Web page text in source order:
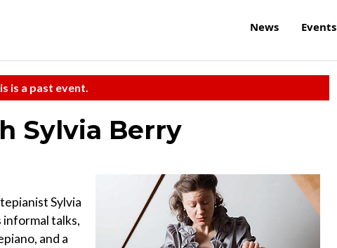
News Events
is a past event.
Sylvia Berry
Sylvia
informal talks,
and a